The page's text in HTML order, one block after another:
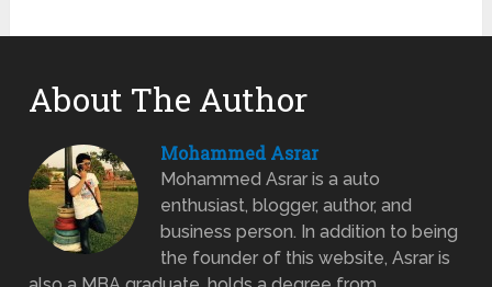
About The Author
Mohammed Asrar
Mohammed Asrar is a auto
enthusiast, blogger, author, and
business person. In addition to being
the founder of this website, Asrar is